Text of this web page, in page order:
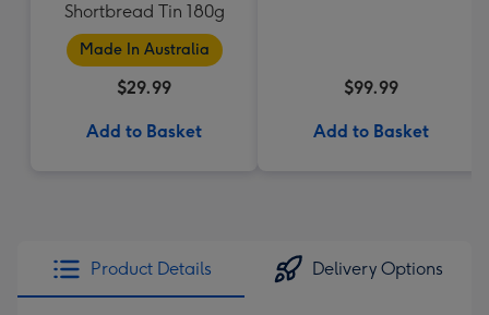
Shortbread Tin 180g
Made In Australia
$29.99
Add to Basket
$99.99
Add to Basket
Product Details Delivery Options